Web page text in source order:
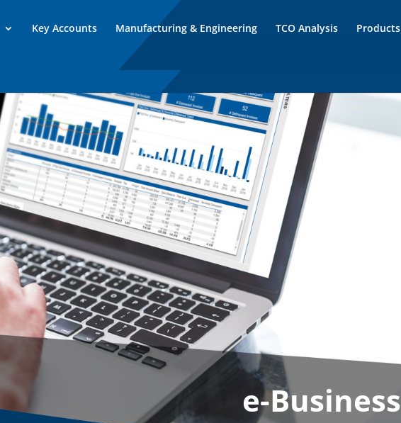
Key Accounts Manufacturing & Engineering TCO Analysis Products
e-Business